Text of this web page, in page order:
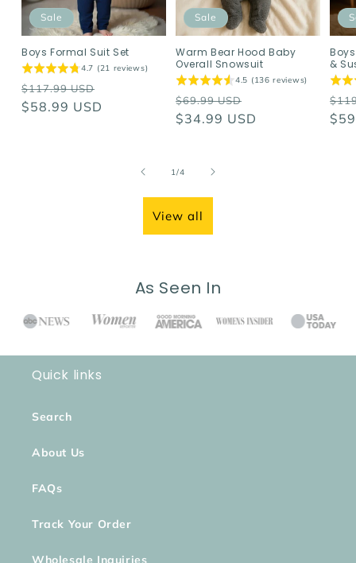
Sale
Boys Formal Suit Set
4.7 (21 reviews)
Regular
price
$117.99 USD
$58.99 USD
Sale
Warm Bear Hood Baby
Overall Snowsuit
4.5 (136 reviews)
Regular
price
$69.99 USD
price
$34.99 USD
&
1/of
4
View all
As Seen In
Quick links
Search
About Us
FAQs
Track Your Order
Wholesale Inquiries